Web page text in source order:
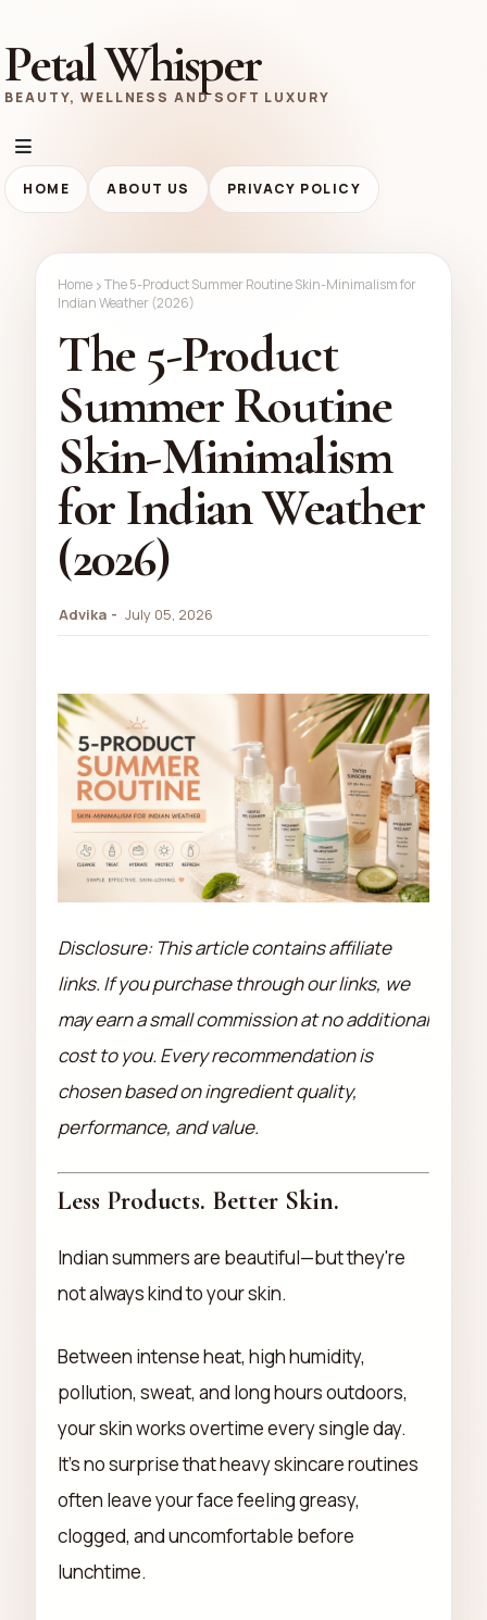
Petal Whisper
BEAUTY, WELLNESS AND SOFT LUXURY
HOME ABOUT US PRIVACY POLICY
Home
The 5-Product Summer Routine Skin-Minimalism for
Indian Weather (2026)
The 5-Product
Summer Routine
Skin-Minimalism
for Indian Weather
(2026)
Advika July 05, 2026
Disclosure: This article contains affiliate
links. If you purchase through our links, we
may earn a small commission at no additional
cost to you. Every recommendation is
chosen based on ingredient quality,
performance, and value.
Less Products. Better Skin.
Indian summers are beautiful—but they're
not always kind to your skin.
Between intense heat, high humidity,
pollution, sweat, and long hours outdoors,
your skin works overtime every single day.
It's no surprise that heavy skincare routines
often leave your face feeling greasy,
clogged, and uncomfortable before
lunchtime.